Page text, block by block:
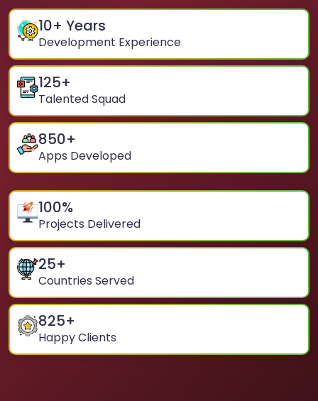
10+ Years
Development Experience
125+
Talented Squad
850+
Apps Developed
100%
Projects Delivered
25+
Countries Served
825+
Happy Clients